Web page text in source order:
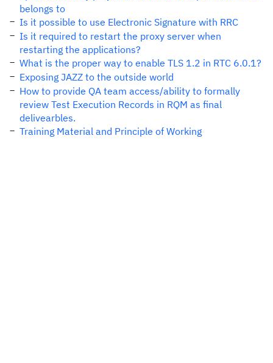
belongs to
Is it possible to use Electronic Signature with RRC
Is it required to restart the proxy server when
restarting the applications?
What is the proper way to enable TLS 1.2 in RTC 6.0.1?
Exposing JAZZ to the outside world
How to provide QA team access/ability to formally
review Test Execution Records in RQM as final
delivearbles.
Training Material and Principle of Working